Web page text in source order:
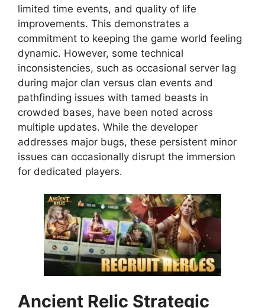
limited time events, and quality of life
improvements. This demonstrates a
commitment to keeping the game world feeling
dynamic. However, some technical
inconsistencies, such as occasional server lag
during major clan versus clan events and
pathfinding issues with tamed beasts in
crowded bases, have been noted across
multiple updates. While the developer
addresses major bugs, these persistent minor
issues can occasionally disrupt the immersion
for dedicated players.
Ancient Relic Strategic